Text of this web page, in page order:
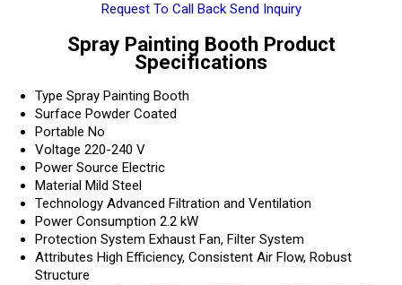
Request To Call Back Send Inquiry
Spray Painting Booth Product
Specifications
Type Spray Painting Booth
Surface Powder Coated
Portable No
Voltage 220-240 V
Power Source Electric
Material Mild Steel
Technology Advanced Filtration and Ventilation
Power Consumption 2.2 kW
Protection System Exhaust Fan, Filter System
Attributes High Efficiency, Consistent Air Flow, Robust
Structure